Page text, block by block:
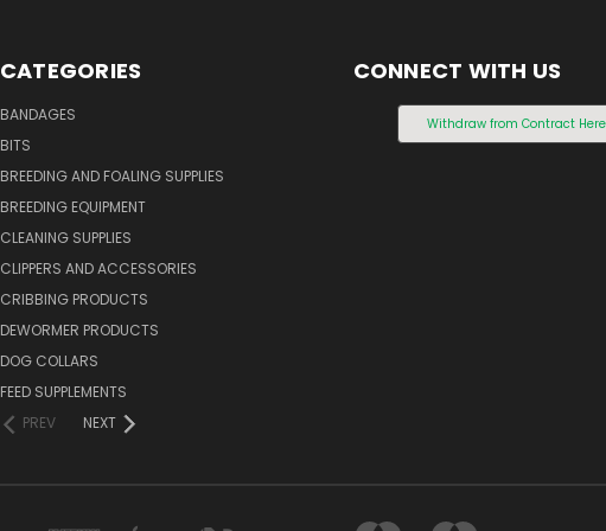
CATEGORIES
BANDAGES
BITS
BREEDING AND FOALING SUPPLIES
BREEDING EQUIPMENT
CLEANING SUPPLIES
CLIPPERS AND ACCESSORIES
CRIBBING PRODUCTS
DEWORMER PRODUCTS
DOG COLLARS
FEED SUPPLEMENTS
PREV
NEXT
CONNECT WITH US
Withdraw from Contract Here